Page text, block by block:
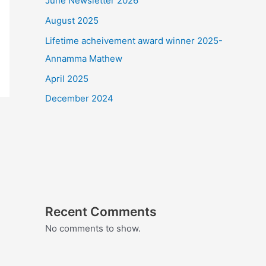
August 2025
Lifetime acheivement award winner 2025-
Annamma Mathew
April 2025
December 2024
Recent Comments
No comments to show.